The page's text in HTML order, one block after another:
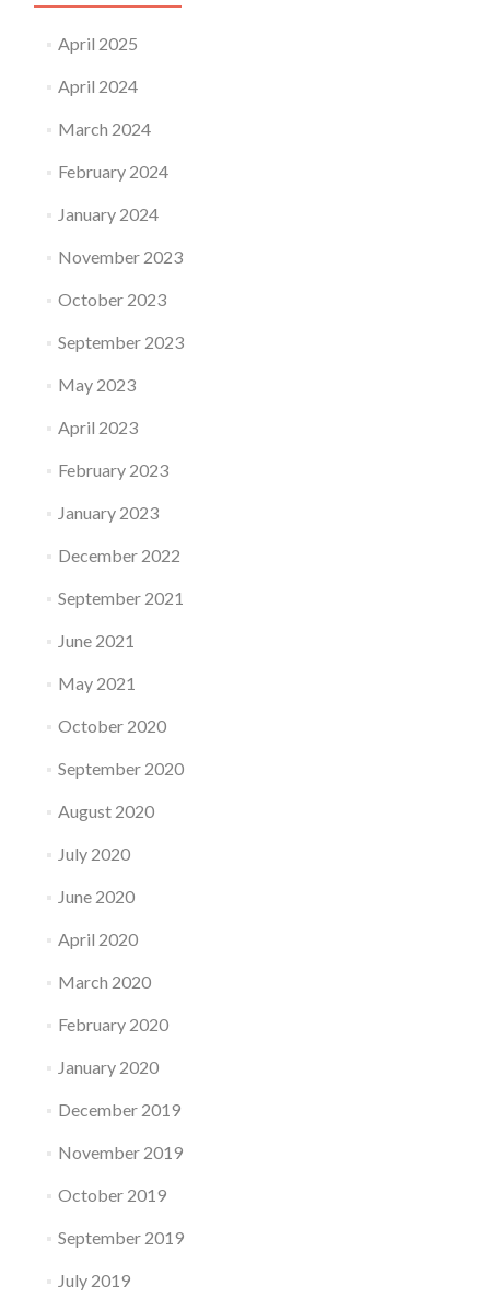
April 2025
April 2024
March 2024
February 2024
January 2024
November 2023
October 2023
September 2023
May 2023
April 2023
February 2023
January 2023
December 2022
September 2021
June 2021
May 2021
October 2020
September 2020
August 2020
July 2020
June 2020
April 2020
March 2020
February 2020
January 2020
December 2019
November 2019
October 2019
September 2019
July 2019